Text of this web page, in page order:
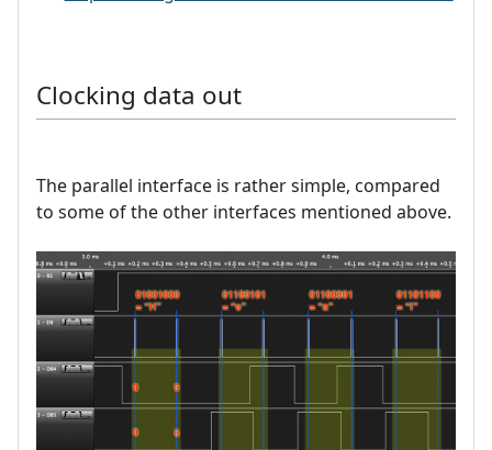
Clocking data out
The parallel interface is rather simple, compared
to some of the other interfaces mentioned above.